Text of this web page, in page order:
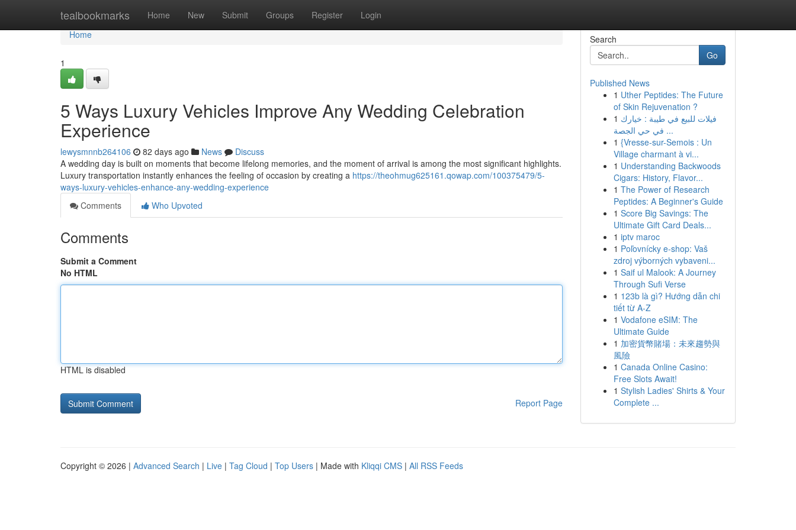
tealbookmarks Home New Submit Groups Register Login
Home
Home
1
5 Ways Luxury Vehicles Improve Any Wedding Celebration
Experience
lewysmnnb264106 82 days ago News
Discuss
A wedding day is built on moments that become lifelong memories, and the moment of arrival is among the most significant highlights.
Luxury transportation instantly enhances the feeling of occasion by creating a https://theohmug625161.qowap.com/100375479/5-
ways-luxury-vehicles-enhance-any-wedding-experience
Comments
Who Upvoted
Comments
Submit a Comment
No HTML
HTML is disabled
Report Page
Search
Go
Published News
1 Uther Peptides: The Future
of Skin Rejuvenation ?
1 فيلات للبيع في طيبة : خيارك
في حي الجصة ...
1 {Vresse-sur-Semois : Un
Village charmant à vi...
1 Understanding Backwoods
Cigars: History, Flavor...
1 The Power of Research
Peptides: A Beginner's Guide
1 Score Big Savings: The
Ultimate Gift Card Deals...
1 iptv maroc
1 Poľovnícky e-shop: Vaš
zdroj výborných vybaveni...
1 Saif ul Malook: A Journey
Through Sufi Verse
1 123b là gì? Hướng dẫn chi
tiết từ A-Z
1 Vodafone eSIM: The
Ultimate Guide
1 加密貨幣賭場：未來趨勢與
風險
1 Canada Online Casino:
Free Slots Await!
1 Stylish Ladies' Shirts & Your
Complete ...
Copyright © 2026 | Advanced Search | Live | Tag Cloud | Top Users | Made with Kliqqi CMS | All RSS Feeds